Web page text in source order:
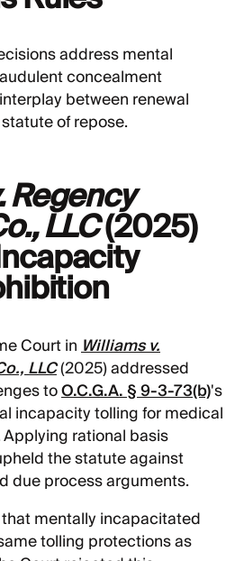
address mental
concealment
between renewal
of repose.
Regency
LLC(2025)
Court inWilliams v.
LLC(2025) addressed
toO.C.G.A. § 9-3-73(b)'s
incapacity tolling for medical
rational basis
the statute against
due process arguments.
mentally incapacitated
tolling protections as